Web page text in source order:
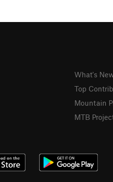
What's
Top
Mountain
MTB